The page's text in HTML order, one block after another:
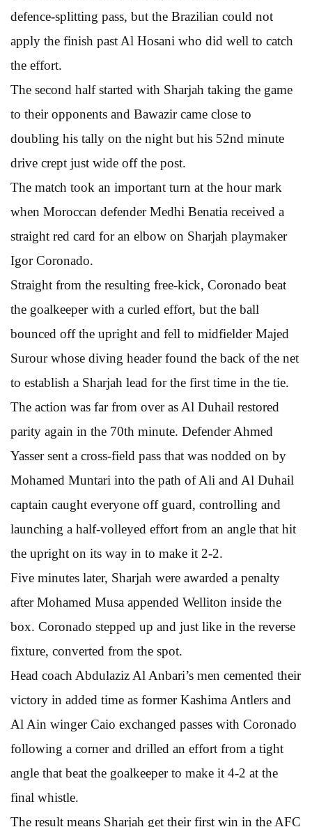
defence-splitting pass, but the Brazilian could not
apply the finish past Al Hosani who did well to catch
the effort.
The second half started with Sharjah taking the game
to their opponents and Bawazir came close to
doubling his tally on the night but his 52nd minute
drive crept just wide off the post.
The match took an important turn at the hour mark
when Moroccan defender Medhi Benatia received a
straight red card for an elbow on Sharjah playmaker
Igor Coronado.
Straight from the resulting free-kick, Coronado beat
the goalkeeper with a curled effort, but the ball
bounced off the upright and fell to midfielder Majed
Surour whose diving header found the back of the net
to establish a Sharjah lead for the first time in the tie.
The action was far from over as Al Duhail restored
parity again in the 70th minute. Defender Ahmed
Yasser sent a cross-field pass that was nodded on by
Mohamed Muntari into the path of Ali and Al Duhail
captain caught everyone off guard, controlling and
launching a half-volleyed effort from an angle that hit
the upright on its way in to make it 2-2.
Five minutes later, Sharjah were awarded a penalty
after Mohamed Musa appended Welliton inside the
box. Coronado stepped up and just like in the reverse
fixture, converted from the spot.
Head coach Abdulaziz Al Anbari’s men cemented their
victory in added time as former Kashima Antlers and
Al Ain winger Caio exchanged passes with Coronado
following a corner and drilled an effort from a tight
angle that beat the goalkeeper to make it 4-2 at the
final whistle.
The result means Sharjah get their first win in the AFC